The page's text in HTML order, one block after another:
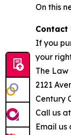
On this
Contact
If you
your
The Law
2121
Century
Call us
Email us